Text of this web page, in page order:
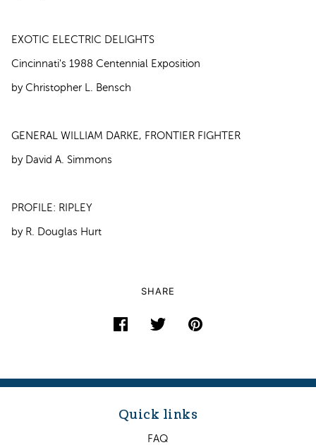
EXOTIC ELECTRIC DELIGHTS
Cincinnati's 1988 Centennial Exposition
by Christopher L. Bensch
GENERAL WILLIAM DARKE, FRONTIER FIGHTER
by David A. Simmons
PROFILE: RIPLEY
by R. Douglas Hurt
SHARE
Quick links
FAQ